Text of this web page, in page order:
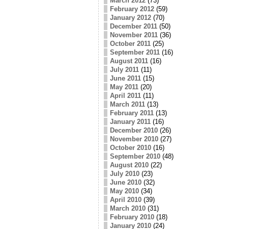
February 2012(59)
January 2012(70)
December 2011(50)
November 2011(36)
October 2011(25)
September 2011(16)
August 2011(16)
July 2011(11)
June 2011(15)
May 2011(20)
April 2011(11)
March 2011(13)
February 2011(13)
January 2011(16)
December 2010(26)
November 2010(27)
October 2010(16)
September 2010(48)
August 2010(22)
July 2010(23)
June 2010(32)
May 2010(34)
April 2010(39)
March 2010(31)
February 2010(18)
January 2010(24)